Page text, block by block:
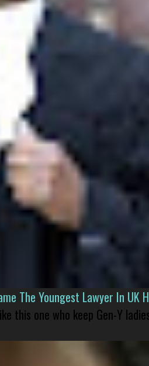
The Youngest Lawyer In UK
this one who keep Gen-Y